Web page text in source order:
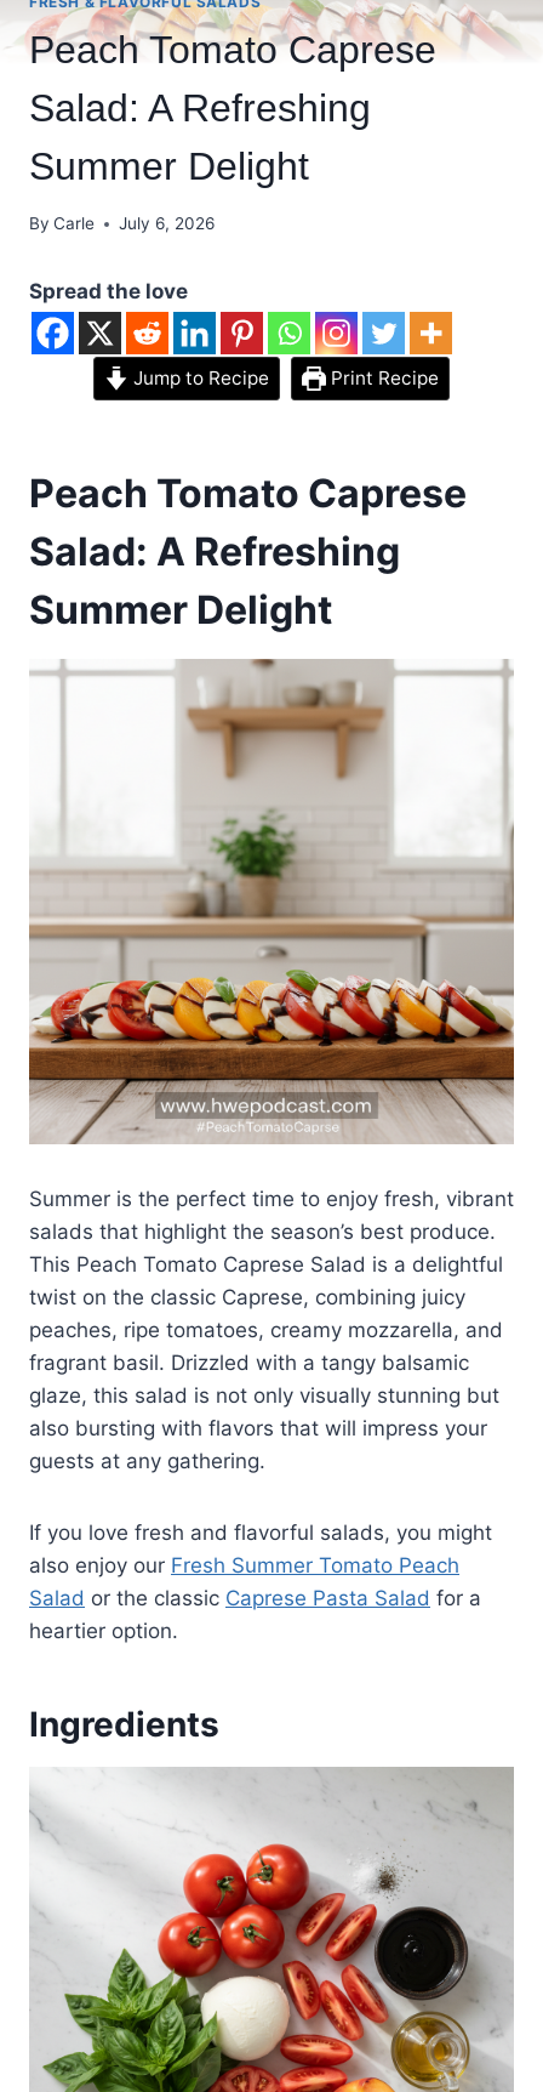
Peach Tomato Caprese
Salad: A Refreshing
Summer Delight
By Carle July 6, 2026
Spread the love
Jump to Recipe Print Recipe
Peach Tomato Caprese
Salad: A Refreshing
Summer Delight
Summer is the perfect time to enjoy fresh, vibrant
salads that highlight the season’s best produce.
This Peach Tomato Caprese Salad is a delightful
twist on the classic Caprese, combining juicy
peaches, ripe tomatoes, creamy mozzarella, and
fragrant basil. Drizzled with a tangy balsamic
glaze, this salad is not only visually stunning but
also bursting with flavors that will impress your
guests at any gathering.
If you love fresh and flavorful salads, you might
also enjoy our Fresh Summer Tomato Peach
Salad or the classic Caprese Pasta Salad for a
heartier option.
Ingredients